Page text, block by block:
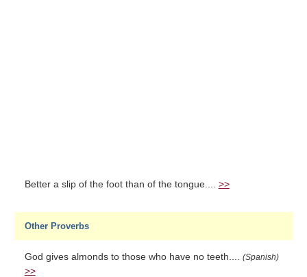
Better a slip of the foot than of the tongue.... >>
Other Proverbs
God gives almonds to those who have no teeth.... (Spanish)
>>